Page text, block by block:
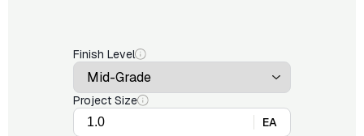
Finish Level
Project Size
EA